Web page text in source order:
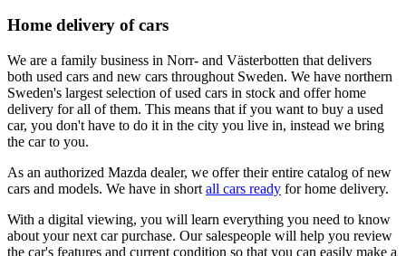
Home delivery of cars
We are a family business in Norr- and Västerbotten that delivers
both used cars and new cars throughout Sweden. We have northern
Sweden's largest selection of used cars in stock and offer home
delivery for all of them. This means that if you want to buy a used
car, you don't have to do it in the city you live in, instead we bring
the car to you.
As an authorized Mazda dealer, we offer their entire catalog of new
cars and models. We have in short all cars ready for home delivery.
With a digital viewing, you will learn everything you need to know
about your next car purchase. Our salespeople will help you review
the car's features and current condition so that you can easily make a